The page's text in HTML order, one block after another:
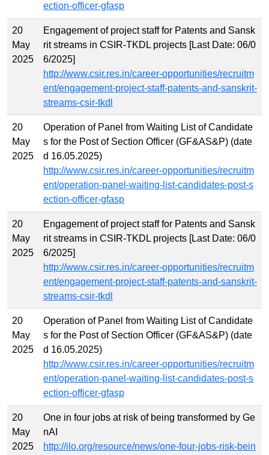
ection-officer-gfasp
20
May
2025
Engagement of project staff for Patents and Sansk
rit streams in CSIR-TKDL projects [Last Date: 06/0
6/2025]
http://www.csir.res.in/career-opportunities/recruitm
ent/engagement-project-staff-patents-and-sanskrit-
streams-csir-tkdl
20
May
2025
Operation of Panel from Waiting List of Candidate
s for the Post of Section Officer (GF&AS&P) (date
d 16.05.2025)
http://www.csir.res.in/career-opportunities/recruitm
ent/operation-panel-waiting-list-candidates-post-s
ection-officer-gfasp
20
May
2025
Engagement of project staff for Patents and Sansk
rit streams in CSIR-TKDL projects [Last Date: 06/0
6/2025]
http://www.csir.res.in/career-opportunities/recruitm
ent/engagement-project-staff-patents-and-sanskrit-
streams-csir-tkdl
20
May
2025
Operation of Panel from Waiting List of Candidate
s for the Post of Section Officer (GF&AS&P) (date
d 16.05.2025)
http://www.csir.res.in/career-opportunities/recruitm
ent/operation-panel-waiting-list-candidates-post-s
ection-officer-gfasp
20
May
2025
One in four jobs at risk of being transformed by Ge
nAI
http://ilo.org/resource/news/one-four-jobs-risk-bein